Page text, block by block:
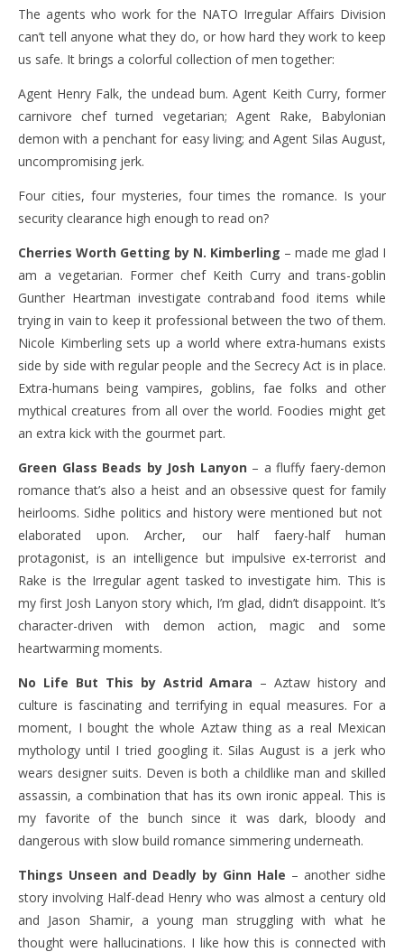
The agents who work for the NATO Irregular Affairs Division
can’t tell anyone what they do, or how hard they work to keep
us safe. It brings a colorful collection of men together:
Agent Henry Falk, the undead bum. Agent Keith Curry, former
carnivore chef turned vegetarian; Agent Rake, Babylonian
demon with a penchant for easy living; and Agent Silas August,
uncompromising jerk.
Four cities, four mysteries, four times the romance. Is your
security clearance high enough to read on?
Cherries Worth Getting by N. Kimberling – made me glad I
am a vegetarian. Former chef Keith Curry and trans-goblin
Gunther Heartman investigate contraband food items while
trying in vain to keep it professional between the two of them.
Nicole Kimberling sets up a world where extra-humans exists
side by side with regular people and the Secrecy Act is in place.
Extra-humans being vampires, goblins, fae folks and other
mythical creatures from all over the world. Foodies might get
an extra kick with the gourmet part.
Green Glass Beads by Josh Lanyon – a fluffy faery-demon
romance that’s also a heist and an obsessive quest for family
heirlooms. Sidhe politics and history were mentioned but not
elaborated upon. Archer, our half faery-half human
protagonist, is an intelligence but impulsive ex-terrorist and
Rake is the Irregular agent tasked to investigate him. This is
my first Josh Lanyon story which, I’m glad, didn’t disappoint. It’s
character-driven with demon action, magic and some
heartwarming moments.
No Life But This by Astrid Amara – Aztaw history and
culture is fascinating and terrifying in equal measures. For a
moment, I bought the whole Aztaw thing as a real Mexican
mythology until I tried googling it. Silas August is a jerk who
wears designer suits. Deven is both a childlike man and skilled
assassin, a combination that has its own ironic appeal. This is
my favorite of the bunch since it was dark, bloody and
dangerous with slow build romance simmering underneath.
Things Unseen and Deadly by Ginn Hale – another sidhe
story involving Half-dead Henry who was almost a century old
and Jason Shamir, a young man struggling with what he
thought were hallucinations. I like how this is connected with